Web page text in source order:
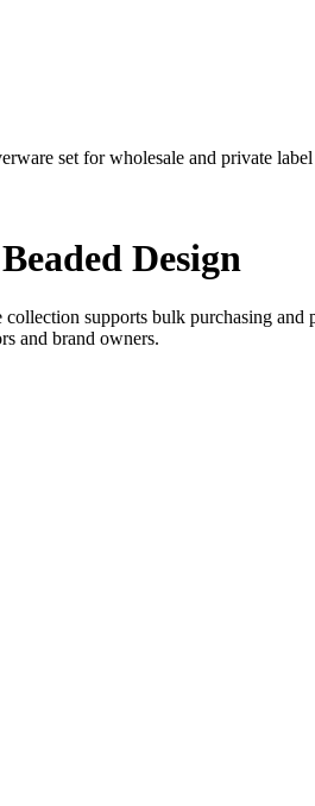
Design
supports bulk purchasing
and brand owners.